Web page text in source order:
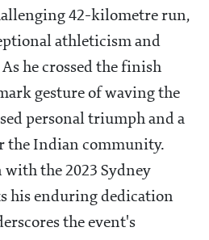
42-kilometre run,
athleticism and
he crossed the finish
gesture of waving the
personal triumph and a
the Indian community.
with the 2023 Sydney
his enduring dedication
the event's